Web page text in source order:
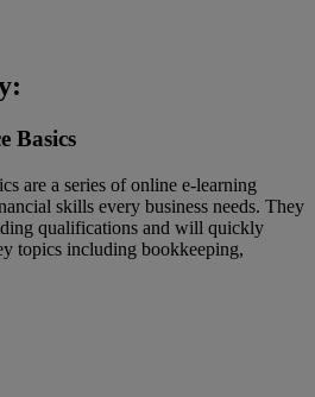
Basics
are a series of online e-learning
skills every business needs. They
qualifications and will quickly
topics including bookkeeping,